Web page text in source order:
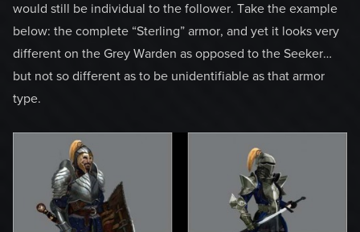
would still be individual to the follower. Take the example
below: the complete “Sterling” armor, and yet it looks very
different on the Grey Warden as opposed to the Seeker…
but not so different as to be unidentifiable as that armor
type.